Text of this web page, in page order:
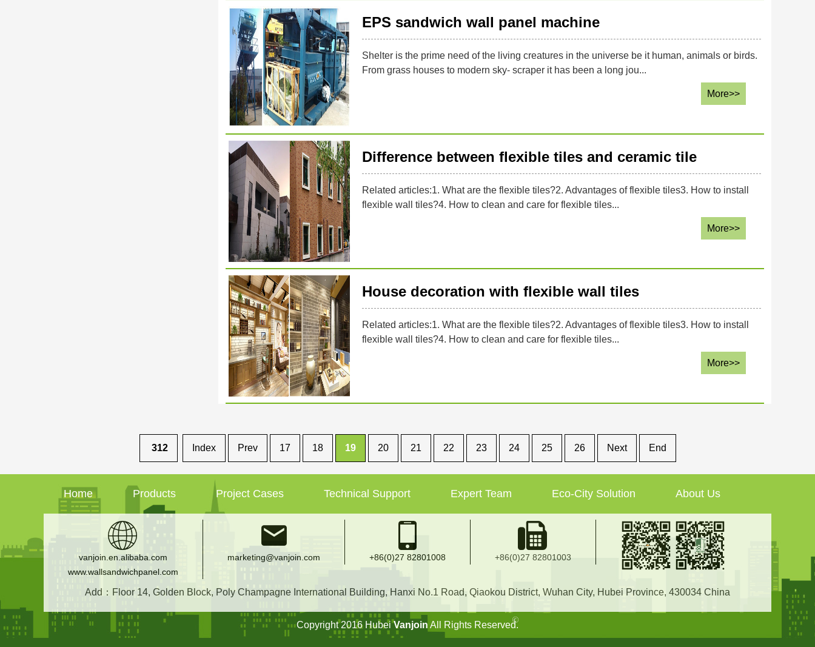
EPS sandwich wall panel machine
Shelter is the prime need of the living creatures in the universe be it human, animals or birds.
From grass houses to modern sky- scraper it has been a long jou...
More>>
Difference between flexible tiles and ceramic tile
Related articles:1. What are the flexible tiles?2. Advantages of flexible tiles3. How to install
flexible wall tiles?4. How to clean and care for flexible tiles...
More>>
House decoration with flexible wall tiles
Related articles:1. What are the flexible tiles?2. Advantages of flexible tiles3. How to install
flexible wall tiles?4. How to clean and care for flexible tiles...
More>>
312 Index Prev 17 18 19 20 21 22 23 24 25 26 Next End
Home Products Project Cases Technical Support Expert Team Eco-City Solution About Us
vanjoin.en.alibaba.com
www.wallsandwichpanel.com
marketing@vanjoin.com +86(0)27 82801008 +86(0)27 82801003
Add：Floor 14, Golden Block, Poly Champagne International Building, Hanxi No.1 Road, Qiaokou District, Wuhan City, Hubei Province, 430034 China
Copyright 2016 HubeiVanjoin All Rights Reserved.